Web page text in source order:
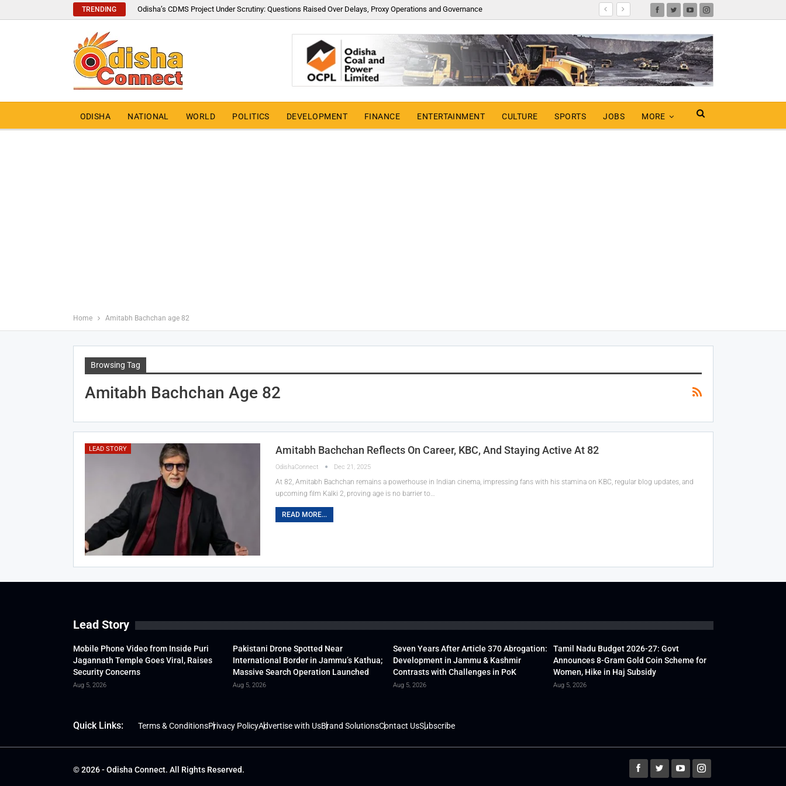
TRENDING Odisha’s CDMS Project Under Scrutiny: Questions Raised Over Delays, Proxy Operations and Governance
ODISHA NATIONAL WORLD POLITICS DEVELOPMENT FINANCE ENTERTAINMENT CULTURE SPORTS JOBS MORE
Home Amitabh Bachchan age 82
Browsing Tag
Amitabh Bachchan Age 82
LEAD STORY Amitabh Bachchan Reflects On Career, KBC, And Staying Active At 82
OdishaConnect Dec 21, 2025
At 82, Amitabh Bachchan remains a powerhouse in Indian cinema, impressing fans with his stamina on KBC, regular blog updates, and
upcoming film Kalki 2, proving age is no barrier to…
READ MORE...
Lead Story
Mobile Phone Video from Inside Puri
Jagannath Temple Goes Viral, Raises
Security Concerns
Aug 5, 2026
Pakistani Drone Spotted Near
International Border in Jammu’s Kathua;
Massive Search Operation Launched
Aug 5, 2026
Seven Years After Article 370 Abrogation:
Development in Jammu & Kashmir
Contrasts with Challenges in PoK
Aug 5, 2026
Tamil Nadu Budget 2026-27: Govt
Announces 8-Gram Gold Coin Scheme for
Women, Hike in Haj Subsidy
Aug 5, 2026
Quick Links: Terms & ConditionsPrivacy PolicyAdvertise with UsBrand SolutionsContact UsSubscribe
© 2026 - Odisha Connect. All Rights Reserved.